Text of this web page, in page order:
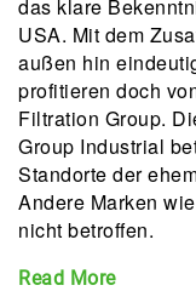
das klare
USA. Mit dem
außen hin
profitieren doch
Filtration Group.
Group Industrial
Standorte der
Andere Marken
nicht betroffen.
Read More